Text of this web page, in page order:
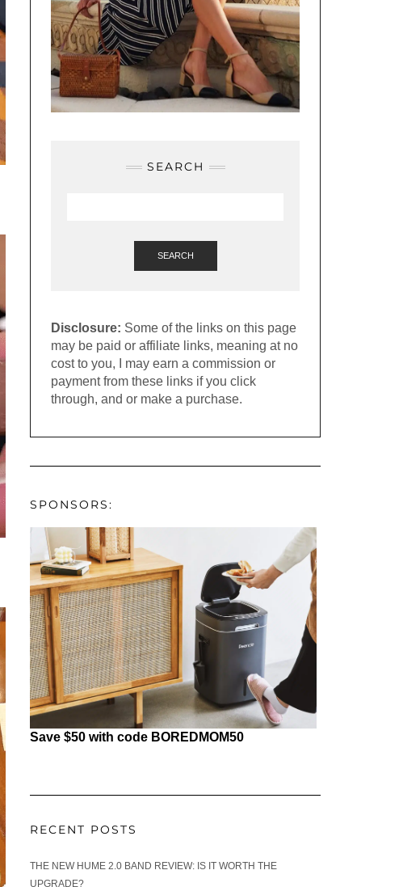
SEARCH
SEARCH
Disclosure: Some of the links on this page
may be paid or affiliate links, meaning at no
cost to you, I may earn a commission or
payment from these links if you click
through, and or make a purchase.
SPONSORS:
Save $50 with code BOREDMOM50
RECENT POSTS
THE NEW HUME 2.0 BAND REVIEW: IS IT WORTH THE
UPGRADE?